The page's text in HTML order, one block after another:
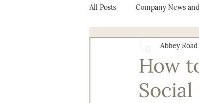
All Posts Company News
Health and Wellness
Technology for Aging Well
How
Abbey